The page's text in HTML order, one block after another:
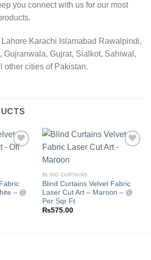
you connect with us for our most
Karachi Islamabad Rawalpindi,
Gujranwala, Gujrat, Sialkot, Sahiwal,
other cities of Pakistan.
– @
BLIND CURTAINS
Blind Curtains Velvet Fabric
Laser Cut Art – Maroon – @
Per Sqr Ft
₨575.00